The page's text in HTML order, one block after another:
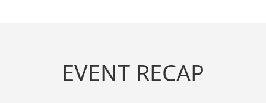
EVENT RECAP